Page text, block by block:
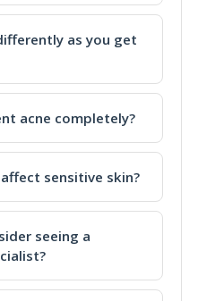
as you get
acne completely?
sensitive skin?
seeing a